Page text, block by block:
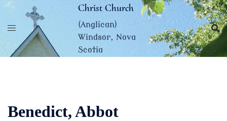
Skip
content
Christ Church
(Anglican)
Windsor, Nova
Scotia
Benedict, Abbot